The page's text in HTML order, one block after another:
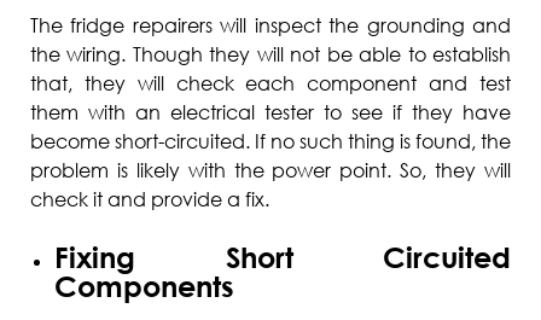
The fridge repairers will inspect the grounding and
the wiring. Though they will not be able to establish
that, they will check each component and test
them with an electrical tester to see if they have
become short-circuited. If no such thing is found, the
problem is likely with the power point. So, they will
check it and provide a fix.
Fixing Short Circuited
Components